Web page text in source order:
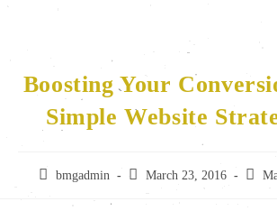
Boosting Your
Simple Website
bmgadmin March 23, 2016